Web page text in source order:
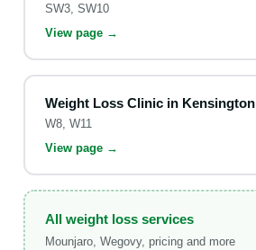
SW3, SW10
View page →
Weight Loss Clinic in Kensington
W8, W11
View page →
All weight loss services
Mounjaro, Wegovy, pricing and more